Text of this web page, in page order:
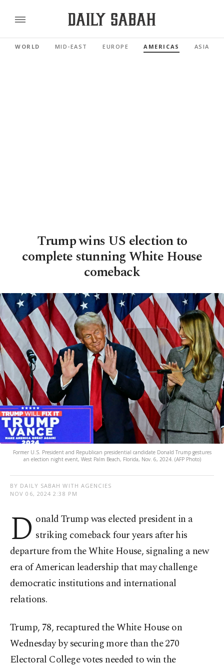
WORLD MID-EAST EUROPE AMERICAS ASIA
Trump wins US election to
complete stunning White House
comeback
Former U.S. President and Republican presidential candidate Donald Trump gestures
an election night event, West Palm Beach, Florida, Nov. 6, 2024. (AFP Photo)
BY DAILY SABAH WITH AGENCIES
NOV 06, 2024 2:38 PM
D onald Trump was elected president in a
striking comeback four years after his
departure from the White House, signaling a new
era of American leadership that may challenge
democratic institutions and international
relations.
Trump, 78, recaptured the White House on
Wednesday by securing more than the 270
Electoral College votes needed to win the